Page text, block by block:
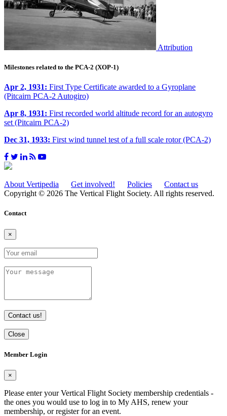
Attribution
Milestones related to the PCA-2 (XOP-1)
Apr 2, 1931: First Type Certificate awarded to a Gyroplane
(Pitcairn PCA-2 Autogiro)
Apr 8, 1931: First recorded world altitude record for an autogyro
set (Pitcairn PCA-2)
Dec 31, 1933: First wind tunnel test of a full scale rotor (PCA-2)
About Vertipedia Get involved! Policies
Contact us
Copyright © 2026 The Vertical Flight Society. All rights reserved.
Contact
×
Contact us!
Close
Member Login
×
Please enter your Vertical Flight Society membership credentials -
the ones you would use to log in to My AHS, renew your
membership, or register for an event.